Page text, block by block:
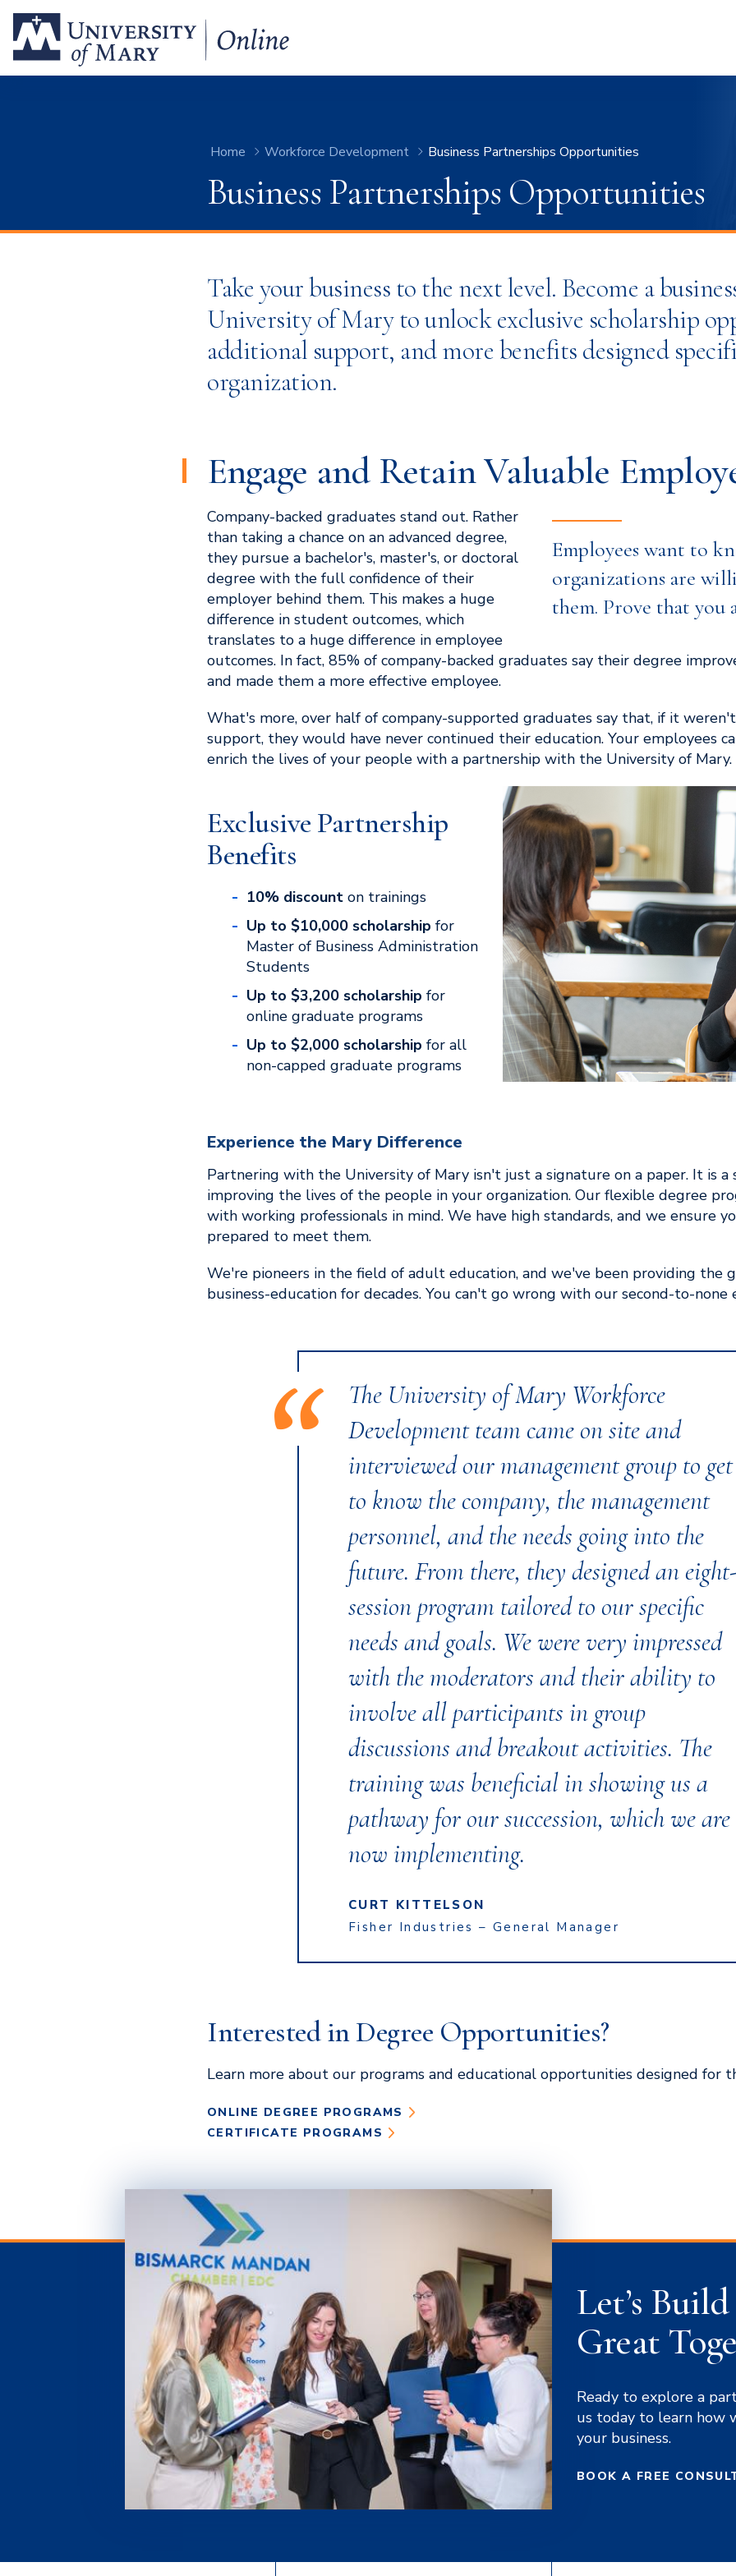
Home Workforce Development Business Partnerships Opportunities
Business Partnerships Opportunities
Take your business to the next level. Become a
University of Mary to unlock exclusive scholarship
additional support, and more benefits designed
organization.
Engage and Retain Valuable
Employees want to
organizations are
them. Prove that you
Company-backed graduates stand out. Rather
than taking a chance on an advanced degree,
they pursue a bachelor's, master's, or doctoral
degree with the full confidence of their
employer behind them. This makes a huge
difference in student outcomes, which
translates to a huge difference in employee
outcomes. In fact, 85% of company-backed graduates say their degree
and made them a more effective employee.
What's more, over half of company-supported graduates say that, if it
support, they would have never continued their education. Your employees
enrich the lives of your people with a partnership with the University of Mary.
Exclusive Partnership
Benefits
10% discount on trainings
Up to $10,000 scholarship for
Master of Business Administration
Students
Up to $3,200 scholarship for
online graduate programs
Up to $2,000 scholarship for all
non-capped graduate programs
Experience the Mary Difference
Partnering with the University of Mary isn't just a signature on a paper. It is
improving the lives of the people in your organization. Our flexible degree
with working professionals in mind. We have high standards, and we ensure
prepared to meet them.
We're pioneers in the field of adult education, and we've been providing the
business-education for decades. You can't go wrong with our second-to-none
The University of Mary Workforce
Development team came on site and
interviewed our management group to get
to know the company, the management
personnel, and the needs going into the
future. From there, they designed an
session program tailored to our specific
needs and goals. We were very impressed
with the moderators and their ability to
involve all participants in group
discussions and breakout activities. The
training was beneficial in showing us a
pathway for our succession, which we are
now implementing.
CURT KITTELSON
Fisher Industries – General Manager
Interested in Degree Opportunities?
Learn more about our programs and educational opportunities designed for
ONLINE DEGREE PROGRAMS
CERTIFICATE PROGRAMS
Let’s
Great
Ready to explore a
us today to learn how
your business.
BOOK A FREE